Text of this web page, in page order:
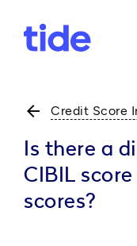
arrow_back Credit Score
Is there a
CIBIL
scores?